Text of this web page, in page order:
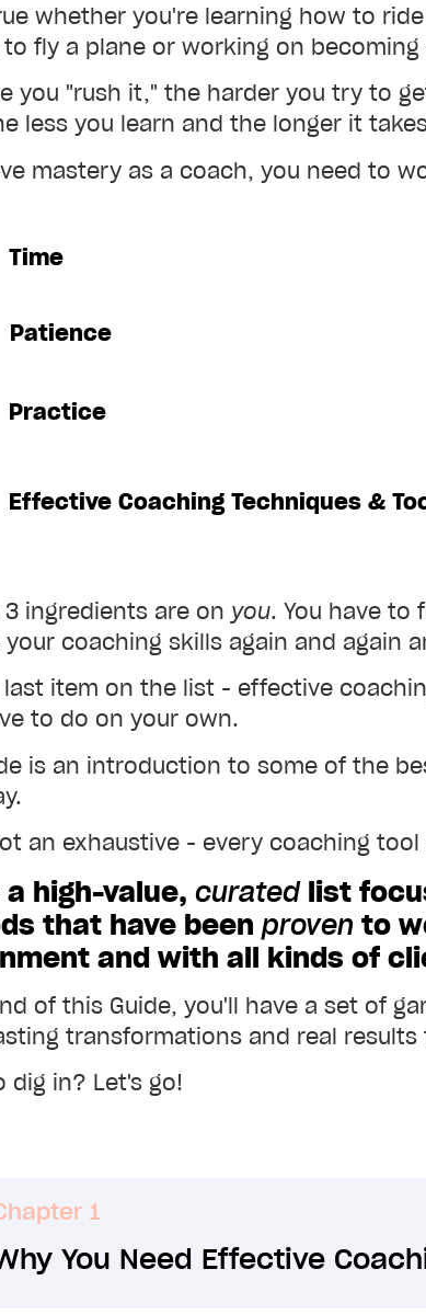
whether you're learning how to
fly a plane or working on
you "rush it," the harder you try to
less you learn and the longer it
mastery as a coach, you need to
Time
Patience
Practice
Effective Coaching Techniques &
ingredients are on you. You have
coaching skills again and again
item on the list - effective
to do on your own.
is an introduction to some of the
an exhaustive - every coaching
a high-value, curatedlist
that have been proven to
and with all kinds of
of this Guide, you'll have a set of
transformations and real
dig in? Let's go!
1
You Need Effective